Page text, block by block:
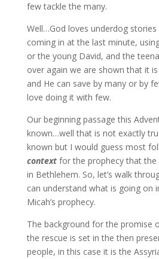
few tackle the many.
Well…God loves underdog stories
coming in at the last minute,
or the young David, and the
over again we are shown that it
and He can save by many or by
love doing it with few.
Our beginning passage this
known…well that is not exactly
known but I would guess most
contextfor the prophecy that the
in Bethlehem. So, let’s walk
can understand what is going on
Micah’s prophecy.
The background for the promise
the rescue is set in the then
people, in this case it is the